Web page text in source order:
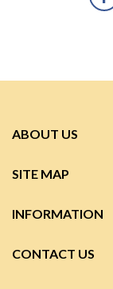
ABOUT US
SITE MAP
INFORMATION
CONTACT US